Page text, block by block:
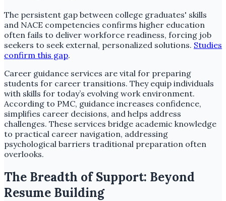
The persistent gap between college graduates' skills
and NACE competencies confirms higher education
often fails to deliver workforce readiness, forcing job
seekers to seek external, personalized solutions. Studies
confirm this gap.
Career guidance services are vital for preparing
students for career transitions. They equip individuals
with skills for today’s evolving work environment.
According to PMC, guidance increases confidence,
simplifies career decisions, and helps address
challenges. These services bridge academic knowledge
to practical career navigation, addressing
psychological barriers traditional preparation often
overlooks.
The Breadth of Support: Beyond
Resume Building